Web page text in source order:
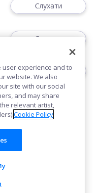
Слухати
Слухати
Слідкуйте
cookie
user experience and to
website. We also
site with our social
and may share
relevant artist,
Cookie Policy